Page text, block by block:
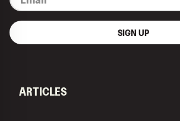
SIGN UP
ARTICLES